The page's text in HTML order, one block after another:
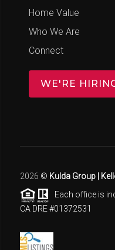
Home Value
Who We Are
Connect
WE'RE
2026 © Kulda Group |
Each office is
CA DRE #01372531